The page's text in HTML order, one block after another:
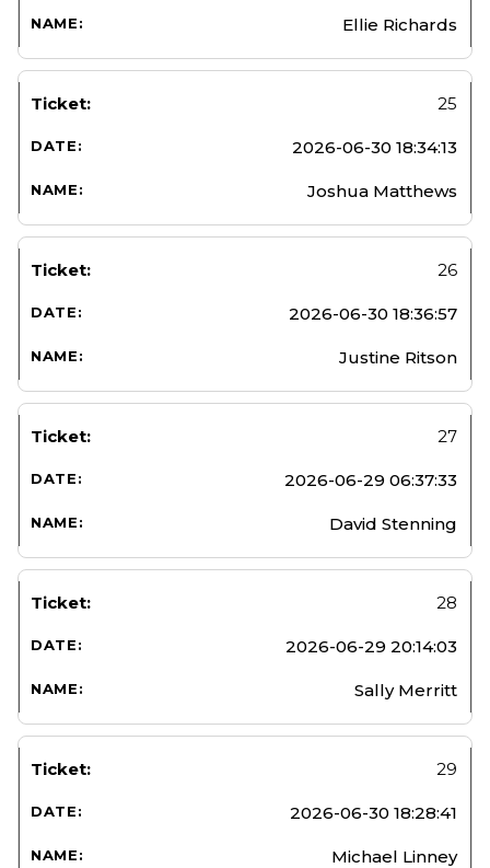
Ellie Richards
25
2026-06-30 18:34:13
Joshua Matthews
26
2026-06-30 18:36:57
Justine Ritson
27
2026-06-29 06:37:33
David Stenning
28
2026-06-29 20:14:03
Sally Merritt
29
2026-06-30 18:28:41
Michael Linney